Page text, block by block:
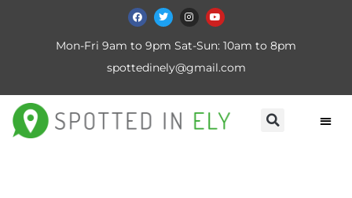
Mon-Fri 9am to 9pm Sat-Sun: 10am to 8pm
spottedinely@gmail.com